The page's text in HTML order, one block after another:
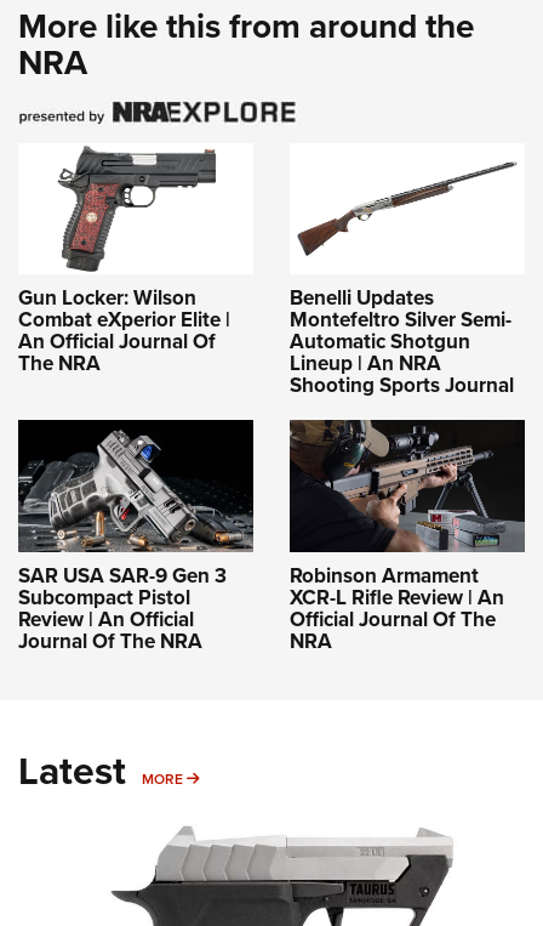
More like this from around the
NRA
Gun Locker: Wilson
Combat eXperior Elite |
An Official Journal Of
The NRA
Benelli Updates
Montefeltro Silver Semi-
Automatic Shotgun
Lineup | An NRA
Shooting Sports Journal
SAR USA SAR-9 Gen 3
Subcompact Pistol
Review | An Official
Journal Of The NRA
Robinson Armament
XCR-L Rifle Review | An
Official Journal Of The
NRA
Latest MORE MORE